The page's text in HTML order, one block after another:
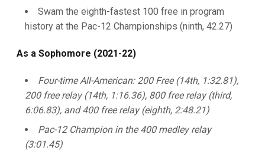
Swam the eighth-fastest 100 free in program
history at the Pac-12 Championships (ninth, 42.27)
As a Sophomore (2021-22)
Four-time All-American: 200 Free (14th, 1:32.81),
200 free relay (14th, 1:16.36), 800 free relay (third,
6:06.83), and 400 free relay (eighth, 2:48.21)
Pac-12 Champion in the 400 medley relay
(3:01.45)